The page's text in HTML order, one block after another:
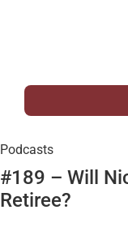
Podcasts
#189 – Will
Retiree?